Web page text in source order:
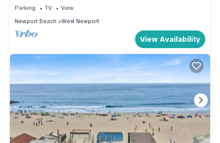
Parking TV
View
Newport Beach
West Newport
View Availability